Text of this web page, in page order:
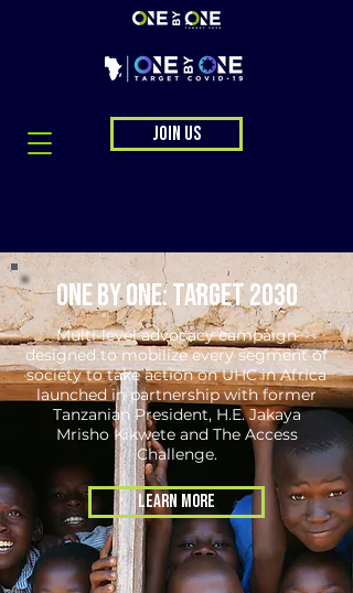
JOIN US
ONE BY ONE: TARGET 2030
Multi-level advocacy campaign
designed to mobilize every segment of
society to take action on UHC in Africa
launched in partnership with former
Tanzanian President, H.E. Jakaya
Mrisho Kikwete and The Access
Challenge.
LEARN MORE